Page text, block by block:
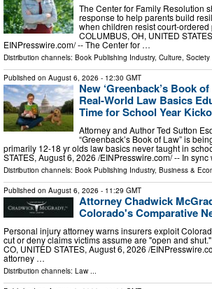
The Center for Family Resolution
response to help parents build
when children resist court-ordered
COLUMBUS, OH, UNITED
EINPresswire.com⁩/ -- The Center for …
Distribution channels: Book Publishing Industry, Culture,
Published on August 6, 2026 - 12:30 GMT
New ‘Greenback’s Book
Real-World Law Basics
Time for School Year
Attorney and Author Ted Sutton
“Greenback’s Book of Law” is
primarily 12-18 yr olds law basics never taught in
STATES, August 6, 2026 /⁨EINPresswire.com⁩/ -- In
Distribution channels: Book Publishing Industry, Business &
Published on August 6, 2026 - 11:29 GMT
Attorney Chadwick
Colorado's Comparative
Personal injury attorney warns insurers exploit
cut or deny claims victims assume are "open and
CO, UNITED STATES, August 6, 2026 /⁨
attorney …
Distribution channels: Law